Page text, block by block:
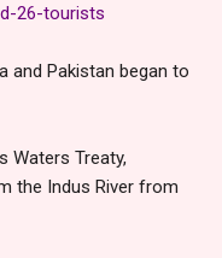
26-tourists
and Pakistan began to
Waters Treaty,
the Indus River from